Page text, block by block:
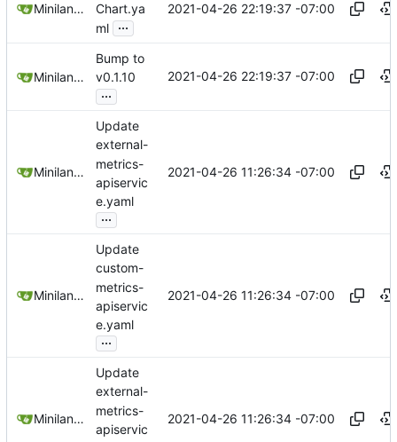
Miniland1333
Chart.ya
ml ...
2021-04-26 22:19:37 -07:00
Miniland1333
Bump to
v0.1.10
...
2021-04-26 22:19:37 -07:00
Miniland1333
Update
external-
metrics-
apiservic
e.yaml
...
2021-04-26 11:26:34 -07:00
Miniland1333
Update
custom-
metrics-
apiservic
e.yaml
...
2021-04-26 11:26:34 -07:00
Miniland1333
Update
external-
metrics-
apiservic
2021-04-26 11:26:34 -07:00